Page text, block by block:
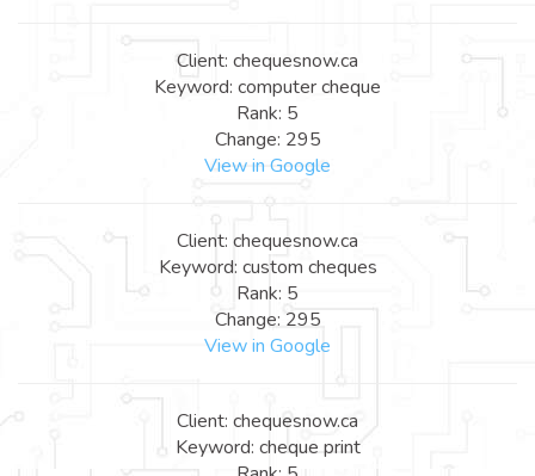
Client: chequesnow.ca
Keyword: computer cheque
Rank: 5
Change: 295
View in Google
Client: chequesnow.ca
Keyword: custom cheques
Rank: 5
Change: 295
View in Google
Client: chequesnow.ca
Keyword: cheque print